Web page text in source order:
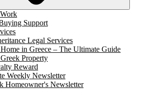
Support
Legal Services
in Greece – The Ultimate Guide
Property
Reward
Weekly Newsletter
Homeowner's Newsletter